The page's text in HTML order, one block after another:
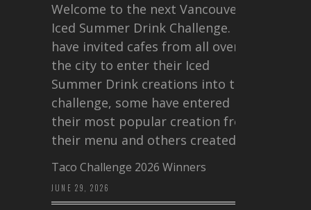
Welcome to the next Vancouver
Iced Summer Drink Challenge. I
have invited cafes from all over
the city to enter their Iced
Summer Drink creations into this
challenge, some have entered
their most popular creation from
their menu and others created a…
Taco Challenge 2026 Winners
JUNE 29, 2026